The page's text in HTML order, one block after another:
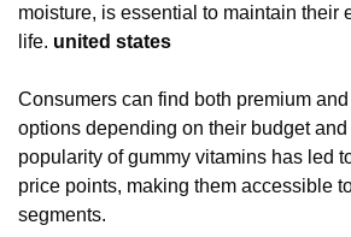
moisture, is essential to maintain their
life. united states
Consumers can find both premium
options depending on their budget
popularity of gummy vitamins has led
price points, making them accessible
segments.